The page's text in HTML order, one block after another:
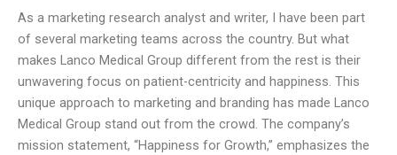
As a marketing research analyst and writer, I have been part
of several marketing teams across the country. But what
makes Lanco Medical Group different from the rest is their
unwavering focus on patient-centricity and happiness. This
unique approach to marketing and branding has made Lanco
Medical Group stand out from the crowd. The company’s
mission statement, “Happiness for Growth,” emphasizes the